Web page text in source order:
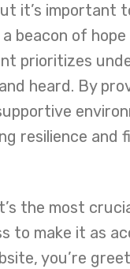
it’s important
beacon of
prioritizes
heard. By
resilience and
the most
make it as
you’re